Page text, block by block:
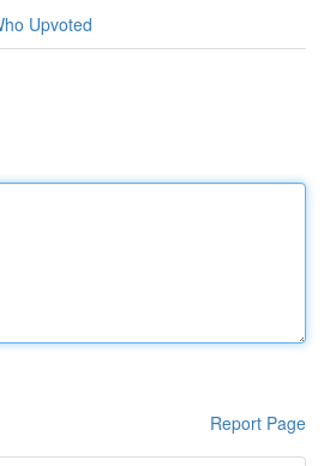
Upvoted
Report Page